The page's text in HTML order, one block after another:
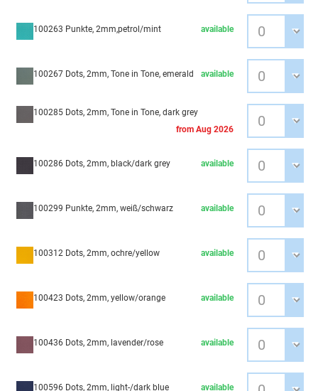
100263 Punkte, 2mm,petrol/mint available
100267 Dots, 2mm, Tone in Tone, emerald available
100285 Dots, 2mm, Tone in Tone, dark grey
from Aug 2026
100286 Dots, 2mm, black/dark grey available
100299 Punkte, 2mm, weiß/schwarz available
100312 Dots, 2mm, ochre/yellow available
100423 Dots, 2mm, yellow/orange available
100436 Dots, 2mm, lavender/rose available
100596 Dots, 2mm, light-/dark blue available